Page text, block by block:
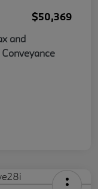
$50,369
and